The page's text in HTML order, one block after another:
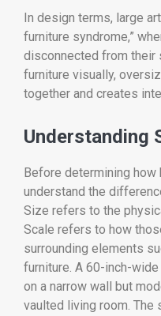
In design terms, large
furniture syndrome,”
disconnected from their
furniture visually,
together and creates
Understanding
Before determining how
understand the
Size refers to the
Scale refers to how
surrounding elements
furniture. A 60-inch-
on a narrow wall but
vaulted living room. The